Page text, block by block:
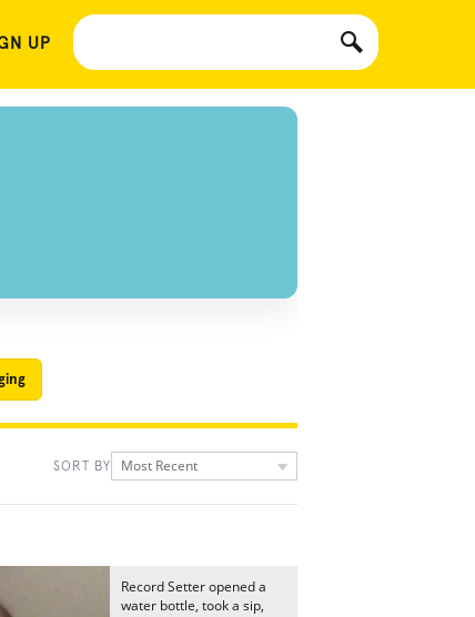
UP
SORT BY Most Recent
Record Setter opened a
water bottle, took a sip,